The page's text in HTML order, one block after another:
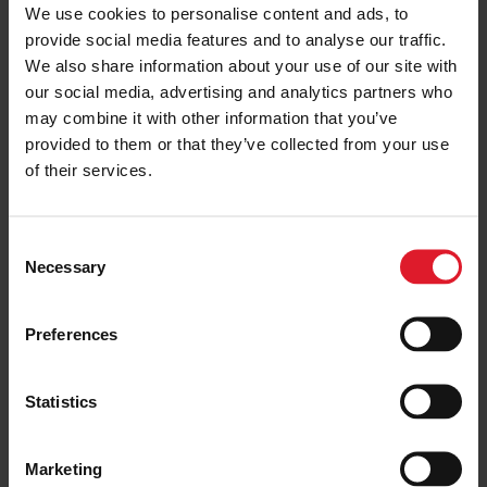
We use cookies to personalise content and ads, to
provide social media features and to analyse our traffic.
We also share information about your use of our site with
our social media, advertising and analytics partners who
may combine it with other information that you’ve
provided to them or that they’ve collected from your use
of their services.
Necessary
Preferences
Statistics
Marketing